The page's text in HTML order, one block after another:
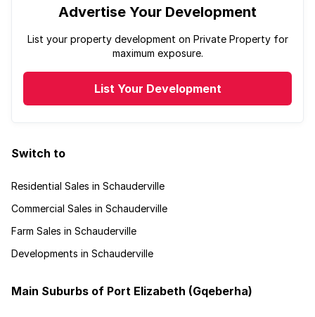
Advertise Your Development
List your property development on Private Property for
maximum exposure.
List Your Development
Switch to
Residential Sales in Schauderville
Commercial Sales in Schauderville
Farm Sales in Schauderville
Developments in Schauderville
Main Suburbs of Port Elizabeth (Gqeberha)